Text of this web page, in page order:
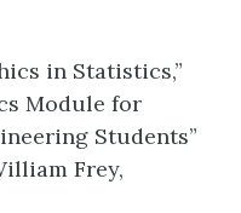
in Statistics,”
Module for
Students”
Frey,